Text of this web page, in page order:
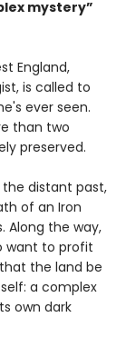
mystery”
England,
is called to
ever seen.
than two
preserved.
distant past,
of an Iron
Along the way,
want to profit
the land be
a complex
own dark